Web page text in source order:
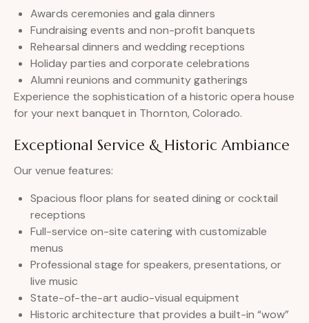
Awards ceremonies and gala dinners
Fundraising events and non-profit banquets
Rehearsal dinners and wedding receptions
Holiday parties and corporate celebrations
Alumni reunions and community gatherings
Experience the sophistication of a historic opera house
for your next banquet in Thornton, Colorado.
Exceptional Service & Historic Ambiance
Our venue features:
Spacious floor plans for seated dining or cocktail
receptions
Full-service on-site catering with customizable
menus
Professional stage for speakers, presentations, or
live music
State-of-the-art audio-visual equipment
Historic architecture that provides a built-in “wow”